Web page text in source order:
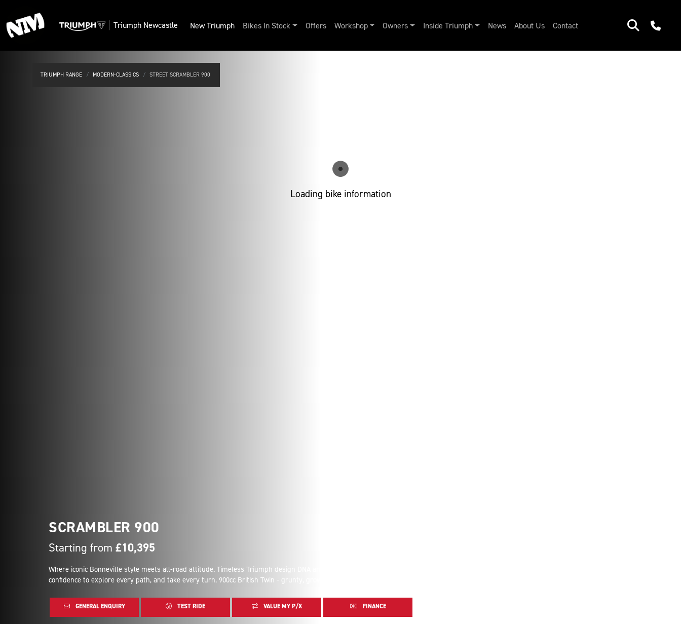
Triumph Newcastle New Triumph Bikes In Stock Offers Workshop Owners Inside Triumph News About Us Contact
TRIUMPH RANGE MODERN-CLASSICS STREET SCRAMBLER 900
SCRAMBLER 900
Starting from £10,395
Where iconic Bonneville style meets all-road attitude. Timeless Triumph design DNA and refined details. The
confidence to explore every path, and take every turn. 900cc British Twin - grunty, growling and glorious.
GENERAL ENQUIRY TEST RIDE VALUE MY P/X FINANCE
Loading bike information